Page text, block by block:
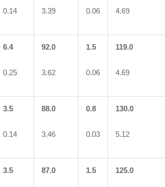
0.14 3.39 0.06 4.69
6.4
0.25
92.0
3.62
1.5
0.06
119.0
4.69
3.5
0.14
88.0
3.46
0.8
0.03
130.0
5.12
3.5 87.0 1.5 125.0